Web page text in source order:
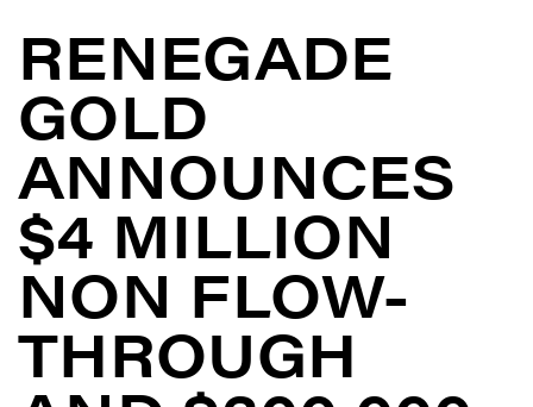
RENEGADE
GOLD
ANNOUNCES
$4 MILLION
NON FLOW-
THROUGH